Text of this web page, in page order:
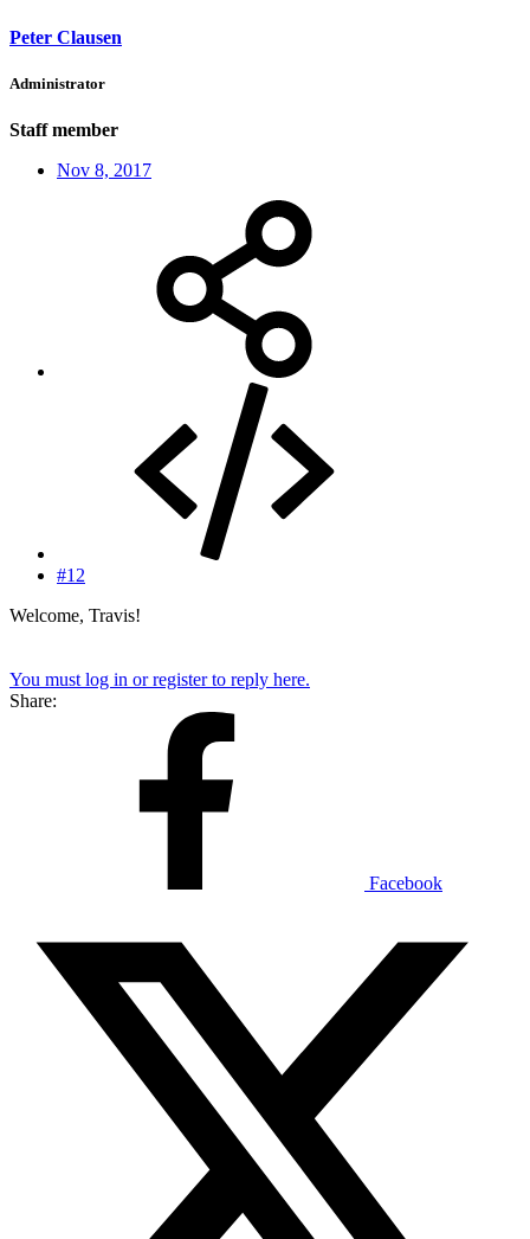
Peter Clausen
Administrator
Staff member
Nov 8, 2017
#12
Welcome, Travis!
You must log in or register to reply here.
Share:
Facebook